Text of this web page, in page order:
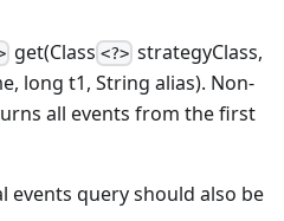
get(Class <?>strategyClass,
long t1, String alias). Non-
all events from the first
events query should also be